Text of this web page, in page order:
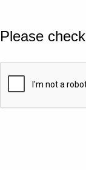
Please